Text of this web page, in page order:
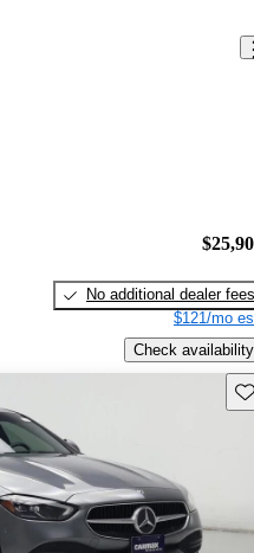
No additional dealer fees
$121/mo
Check availability